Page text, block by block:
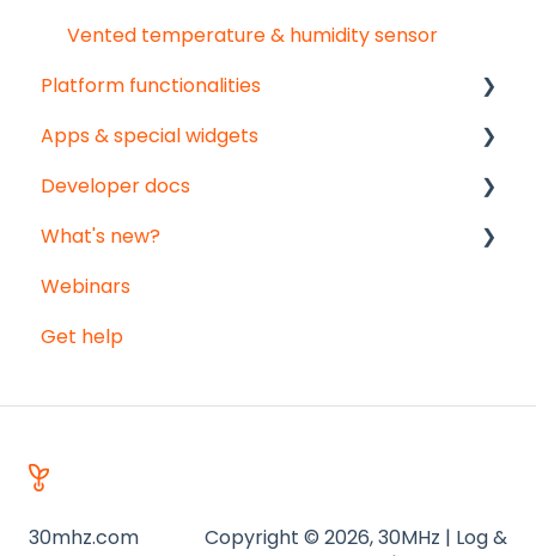
Vented temperature & humidity sensor
Platform functionalities
Analyse your data
Getting social
Troubleshooting
Export
Notifications
Apps & special widgets
Radiation-Temperature Ratio (RTR) app
Growing Degree Days (GDD) app
Irrigation Management app
Weather data - Meteomatics
Developer docs
API documentation
Data-integration
What's new?
Monthly updates
Big platform updates
Webinars
Get help
30mhz.com
Copyright © 2026, 30MHz | Log &